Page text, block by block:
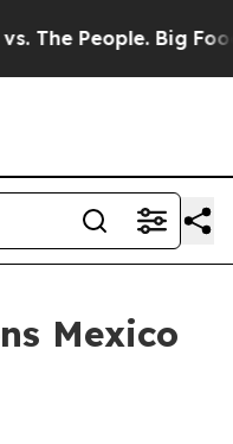
People. Big Food’s
Mexico